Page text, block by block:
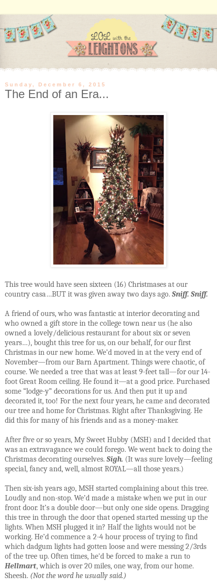
Sunday, December 6, 2015
The End of an Era...
This tree would have seen sixteen (16) Christmases at our
country casa…BUT it was given away two days ago. Sniff. Sniff.
A friend of ours, who was fantastic at interior decorating and
who owned a gift store in the college town near us (he also
owned a lovely/delicious restaurant for about six or seven
years…), bought this tree for us, on our behalf, for our first
Christmas in our new home. We’d moved in at the very end of
November—from our Barn Apartment. Things were chaotic, of
course. We needed a tree that was at least 9-feet tall—for our 14-
foot Great Room ceiling. He found it—at a good price. Purchased
some “lodge-y” decorations for us. And then put it up and
decorated it, too! For the next four years, he came and decorated
our tree and home for Christmas. Right after Thanksgiving. He
did this for many of his friends and as a money-maker.
After five or so years, My Sweet Hubby (MSH) and I decided that
was an extravagance we could forego. We went back to doing the
Christmas decorating ourselves. Sigh. (It was sure lovely—feeling
special, fancy and, well, almost ROYAL—all those years.)
Then six-ish years ago, MSH started complaining about this tree.
Loudly and non-stop. We’d made a mistake when we put in our
front door. It’s a double door—but only one side opens. Dragging
this tree in through the door that opened started messing up the
lights. When MSH plugged it in? Half the lights would not be
working. He’d commence a 2-4 hour process of trying to find
which dadgum lights had gotten loose and were messing 2/3rds
of the tree up. Often times, he'd be forced to make a run to
Hellmart, which is over 20 miles, one way, from our home.
Sheesh. (Not the word he usually said.)